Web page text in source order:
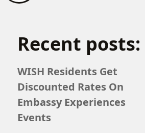
Recent posts:
WISH Residents Get
Discounted Rates On
Embassy Experiences
Events